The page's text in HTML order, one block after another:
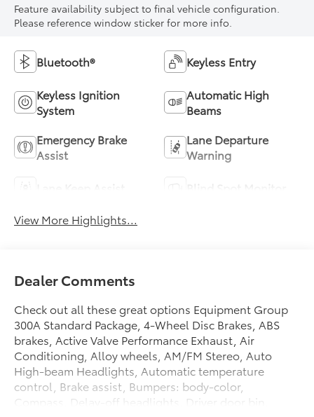
Feature availability subject to final vehicle configuration.
Please reference window sticker for more info.
Bluetooth® Keyless Entry
Keyless Ignition
System
Automatic High
Beams
Emergency Brake
Assist
Lane Departure
Warning
View More Highlights...
Dealer Comments
Check out all these great options Equipment Group
300A Standard Package, 4-Wheel Disc Brakes, ABS
brakes, Active Valve Performance Exhaust, Air
Conditioning, Alloy wheels, AM/FM Stereo, Auto
High-beam Headlights, Automatic temperature
control, Brake assist, Bumpers: body-color,
Compass, Delay-off headlights, Driver door bin,